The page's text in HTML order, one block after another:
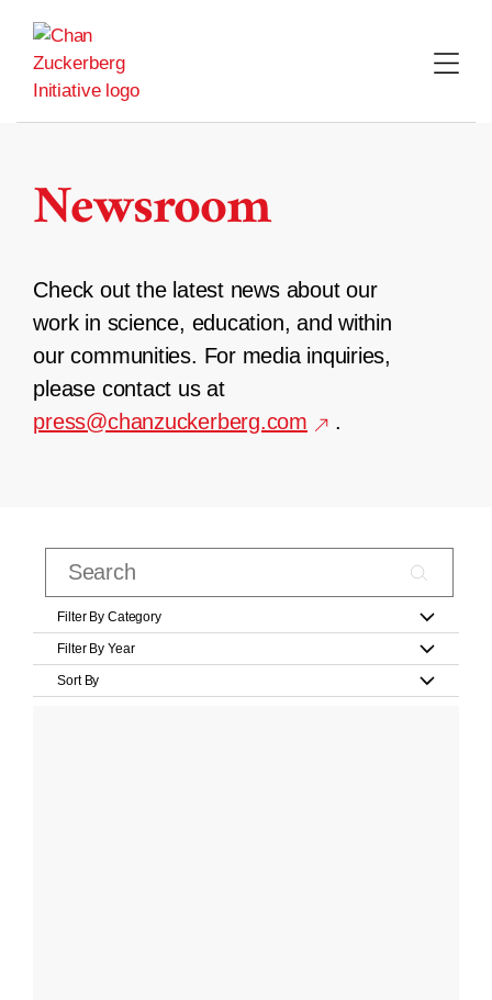
content
Newsroom
Check out the latest news about our
work in science, education, and within
our communities. For media inquiries,
please contact us at
press@chanzuckerberg.com
.
Filter By Category
Filter By Year
Sort By